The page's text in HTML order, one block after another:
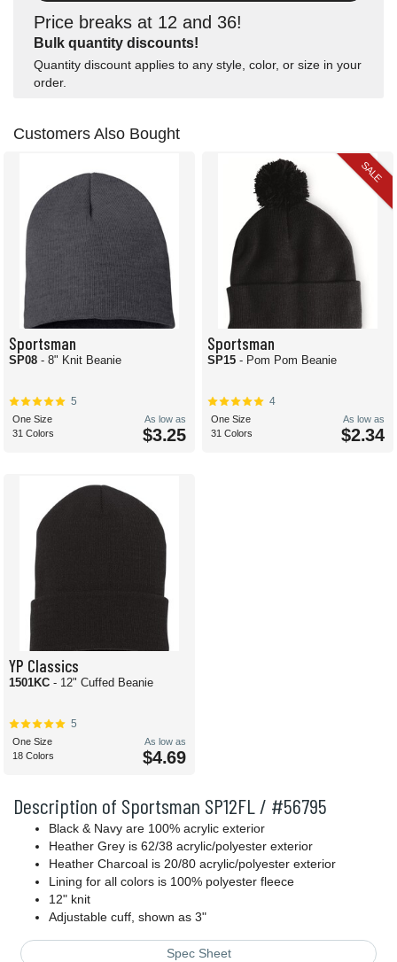
Price breaks at 12 and 36!
Bulk quantity discounts!
Quantity discount applies to any style, color, or size in your
order.
Description of Sportsman SP12FL / #56795
Black & Navy are 100% acrylic exterior
Heather Grey is 62/38 acrylic/polyester exterior
Heather Charcoal is 20/80 acrylic/polyester exterior
Lining for all colors is 100% polyester fleece
12" knit
Adjustable cuff, shown as 3"
Spec Sheet
Customers Also Bought
Sportsman
SP08 - 8" Knit Beanie
5
One Size
31 Colors
As low as
$3.25
SALE
Sportsman
SP15 - Pom Pom Beanie
4
One Size
31 Colors
As low as
$2.34
YP Classics
1501KC - 12" Cuffed Beanie
5
One Size
18 Colors
As low as
$4.69